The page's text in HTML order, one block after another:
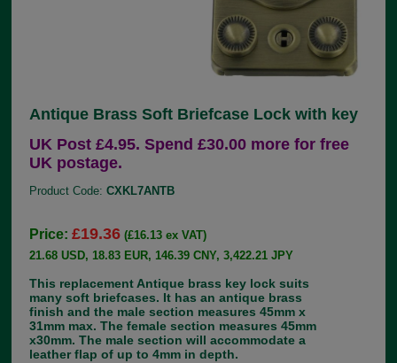
Antique Brass Soft Briefcase Lock with key
UK Post £4.95. Spend £30.00 more for free
UK postage.
Product Code:CXKL7ANTB
Price:£19.36 (£16.13 ex VAT)
21.68 USD, 18.83 EUR, 146.39 CNY, 3,422.21 JPY
This replacement Antique brass key lock suits
many soft briefcases. It has an antique brass
finish and the male section measures 45mm x
31mm max. The female section measures 45mm
x30mm. The male section will accommodate a
leather flap of up to 4mm in depth.